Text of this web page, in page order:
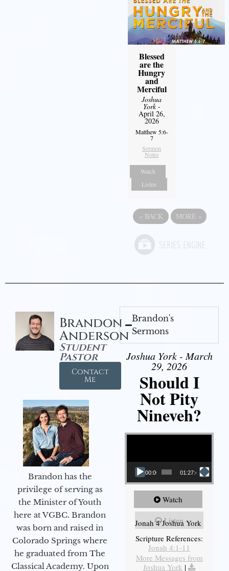
Blessed
are the
Hungry
and
Merciful
Joshua
York-
April 26,
2026
Matthew 5:6-
7
Sermon
Notes
Watch
Listen
« BACK MORE »
Brandon
Anderson
Student
Pastor
Contact
Me
Brandon has the
privilege of serving as
the Minister of Youth
here at VGBC. Brandon
was born and raised in
Colorado Springs where
he graduated from The
Classical Academy. Upon
Brandon's
Sermons
Joshua York - March
29, 2026
Should I
Not Pity
Nineveh?
Video Player
00:00 01:27:40
Watch
Listen
Jonah 4 Joshua York
Scripture References:
Jonah 4:1-11
More Messages from
Joshua York |